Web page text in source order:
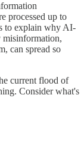
processed up to
to explain why AI-
misinformation,
can spread so
current flood of
Consider what's